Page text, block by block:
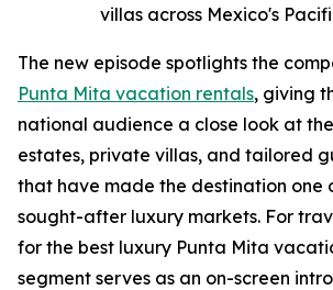
villas across Mexico's
The new episode spotlights the
Punta Mita vacation rentals, giving
national audience a close look at
estates, private villas, and tailored
that have made the destination one
sought-after luxury markets. For
for the best luxury Punta Mita
segment serves as an on-screen